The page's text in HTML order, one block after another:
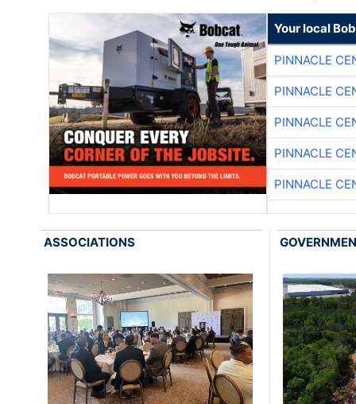
Your local
PINNACLE
PINNACLE
PINNACLE
PINNACLE
PINNACLE
ASSOCIATIONS